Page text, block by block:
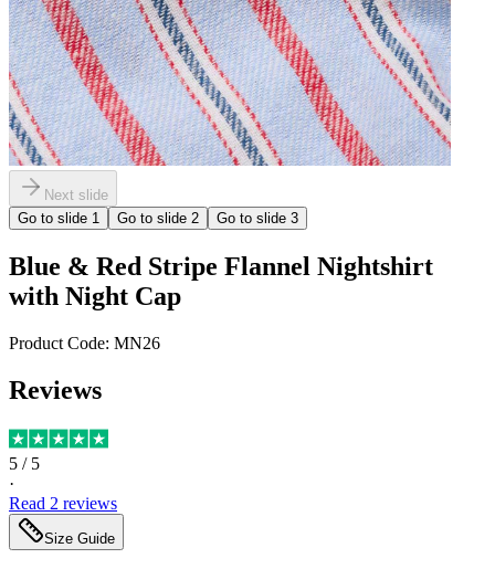
Next slide
Go to slide 1 Go to slide 2 Go to slide 3
Blue & Red Stripe Flannel Nightshirt
with Night Cap
Product Code: MN26
Reviews
5 / 5
·
Read 2 reviews
Size Guide